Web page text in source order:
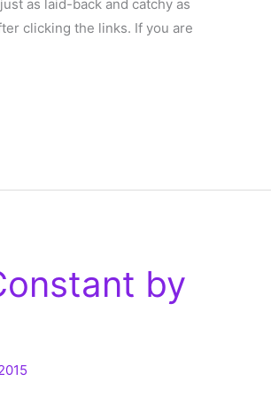
as laid-back and catchy as
clicking the links. If you are
by